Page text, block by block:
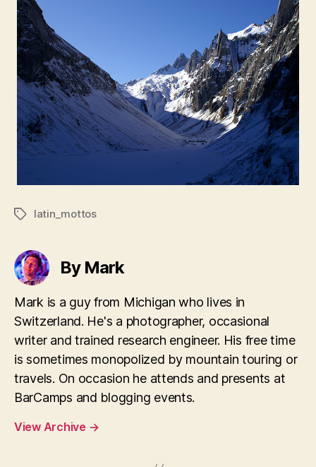
Tagslatin_mottos
By Mark
Mark is a guy from Michigan who lives in
Switzerland. He's a photographer, occasional
writer and trained research engineer. His free time
is sometimes monopolized by mountain touring or
travels. On occasion he attends and presents at
BarCamps and blogging events.
View Archive →